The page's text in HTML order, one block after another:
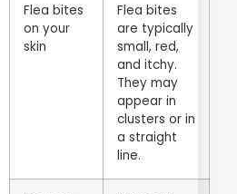
Flea bites
on your
skin
Flea bites
are typically
small, red,
and itchy.
They may
appear in
clusters or in
a straight
line.